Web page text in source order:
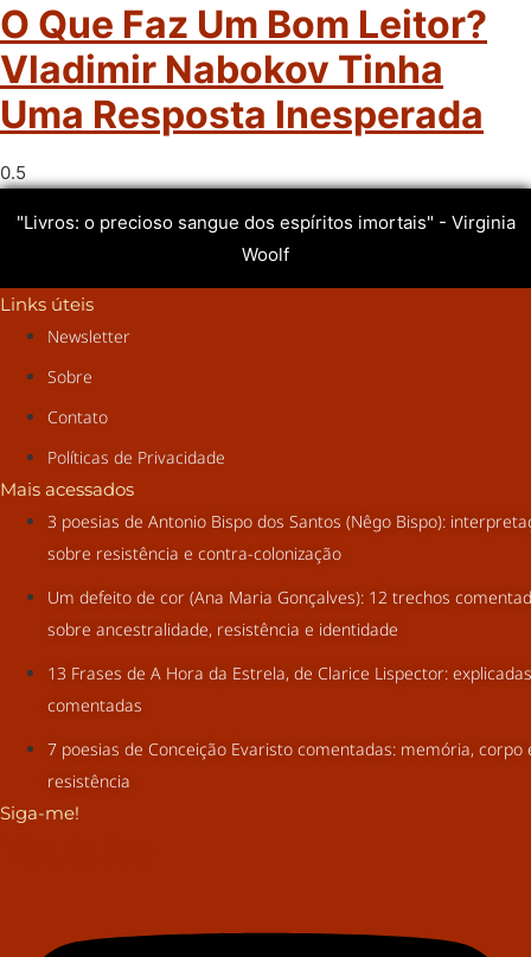
O Que Faz Um Bom Leitor?
Vladimir Nabokov Tinha
Uma Resposta Inesperada
"Livros: o precioso sangue dos espíritos imortais" - Virginia
Woolf
Links úteis
Newsletter
Sobre
Contato
Políticas de Privacidade
Mais acessados
3 poesias de Antonio Bispo dos Santos (Nêgo Bispo):
sobre resistência e contra-colonização
Um defeito de cor (Ana Maria Gonçalves): 12 trechos
sobre ancestralidade, resistência e identidade
13 Frases de A Hora da Estrela, de Clarice Lispector:
comentadas
7 poesias de Conceição Evaristo comentadas: memória, corpo
resistência
Siga-me!